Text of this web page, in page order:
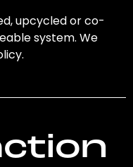
upcycled or co-
system. We